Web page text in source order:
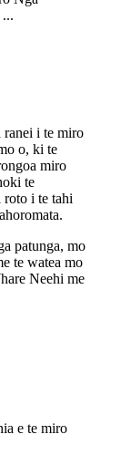
ranei i te miro
o, ki te
miro
te
roto i te tahi
patunga, mo
te watea mo
Neehi me
e te miro